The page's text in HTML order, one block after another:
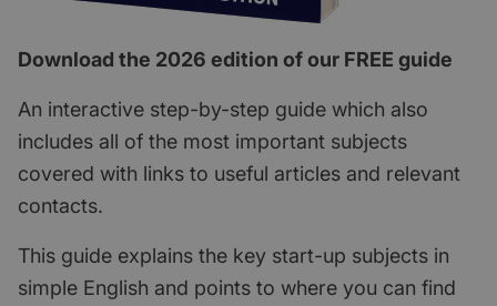
Download the 2026 edition of our FREE guide
An interactive step-by-step guide which also
includes all of the most important subjects
covered with links to useful articles and relevant
contacts.
This guide explains the key start-up subjects in
simple English and points to where you can find